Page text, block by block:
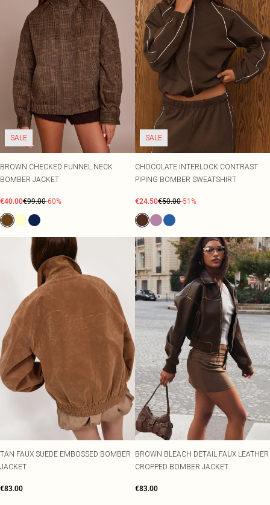
SALE
BROWN CHECKED FUNNEL NECK
BOMBER JACKET
€40.00€99.00-60%
SALE
CHOCOLATE INTERLOCK CONTRAST
PIPING BOMBER SWEATSHIRT
€24.50€50.00-51%
TAN FAUX SUEDE EMBOSSED BOMBER
JACKET
€83.00
BROWN BLEACH DETAIL FAUX LEATHER
CROPPED BOMBER JACKET
€83.00